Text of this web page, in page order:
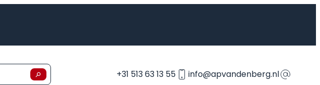
Zoeken +31 513 63 13 55 info@apvandenberg.nl